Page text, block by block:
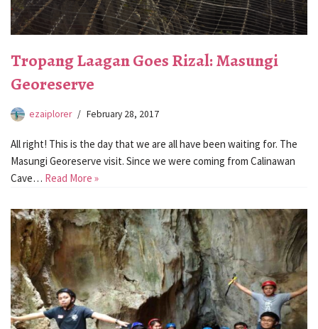
Tropang Laagan Goes Rizal: Masungi
Georeserve
ezaiplorer February 28, 2017
All right! This is the day that we are all have been waiting for. The
Masungi Georeserve visit. Since we were coming from Calinawan
Cave… Read More »